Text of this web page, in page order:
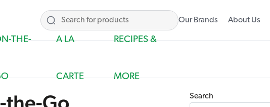
Our Brands About Us
THE- A LA
CARTE
RECIPES &
MORE
the-Go
Search